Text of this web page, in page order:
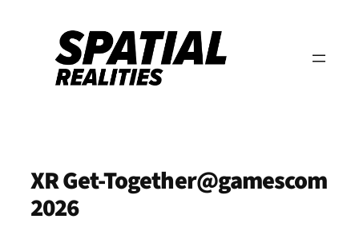
springen
XR Get-Together@gamescom
2026